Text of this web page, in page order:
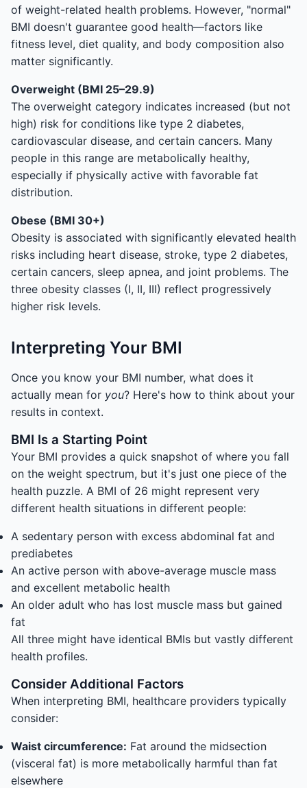
of weight-related health problems. However, "normal"
BMI doesn't guarantee good health—factors like
fitness level, diet quality, and body composition also
matter significantly.
Overweight (BMI 25–29.9)
The overweight category indicates increased (but not
high) risk for conditions like type 2 diabetes,
cardiovascular disease, and certain cancers. Many
people in this range are metabolically healthy,
especially if physically active with favorable fat
distribution.
Obese (BMI 30+)
Obesity is associated with significantly elevated health
risks including heart disease, stroke, type 2 diabetes,
certain cancers, sleep apnea, and joint problems. The
three obesity classes (I, II, III) reflect progressively
higher risk levels.
Interpreting Your BMI
Once you know your BMI number, what does it
actually mean for you? Here's how to think about your
results in context.
BMI Is a Starting Point
Your BMI provides a quick snapshot of where you fall
on the weight spectrum, but it's just one piece of the
health puzzle. A BMI of 26 might represent very
different health situations in different people:
A sedentary person with excess abdominal fat and
prediabetes
An active person with above-average muscle mass
and excellent metabolic health
An older adult who has lost muscle mass but gained
fat
All three might have identical BMIs but vastly different
health profiles.
Consider Additional Factors
When interpreting BMI, healthcare providers typically
consider:
Waist circumference: Fat around the midsection
(visceral fat) is more metabolically harmful than fat
elsewhere